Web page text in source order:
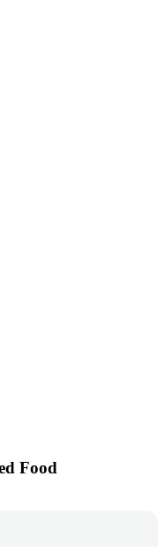
Food